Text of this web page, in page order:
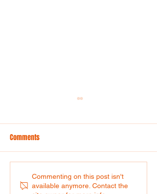
Context is everything!
Comments
Commenting on this post isn't
available anymore. Contact the